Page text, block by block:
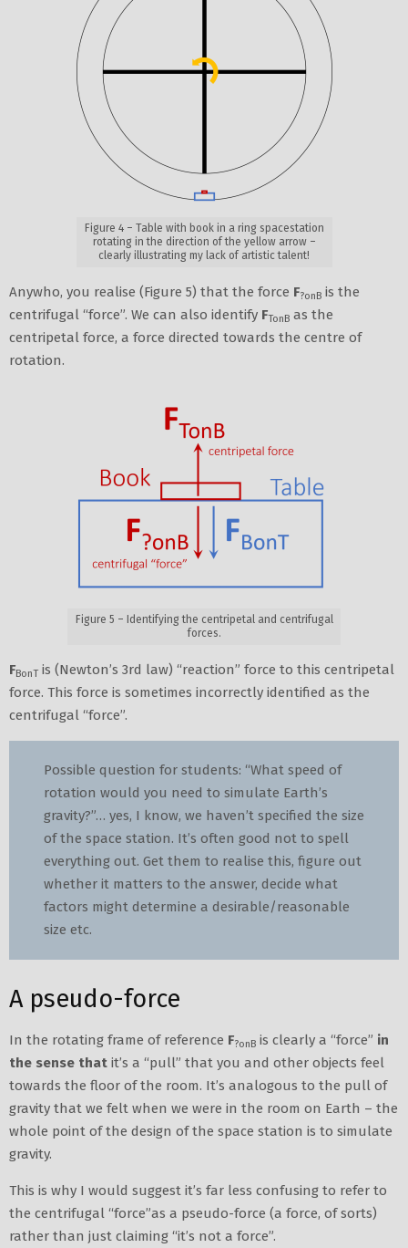
Figure 4 – Table with book in a ring spacestation
rotating in the direction of the yellow arrow –
clearly illustrating my lack of artistic talent!
Anywho, you realise (Figure 5) that the force F?onB is the
centrifugal “force”. We can also identify FTonB as the
centripetal force, a force directed towards the centre of
rotation.
Figure 5 – Identifying the centripetal and centrifugal
forces.
FBonT is (Newton’s 3rd law) “reaction” force to this centripetal
force. This force is sometimes incorrectly identified as the
centrifugal “force”.
Possible question for students: “What speed of
rotation would you need to simulate Earth’s
gravity?”… yes, I know, we haven’t specified the size
of the space station. It’s often good not to spell
everything out. Get them to realise this, figure out
whether it matters to the answer, decide what
factors might determine a desirable/reasonable
size etc.
A pseudo-force
In the rotating frame of reference F?onB is clearly a “force” in
the sense that it’s a “pull” that you and other objects feel
towards the floor of the room. It’s analogous to the pull of
gravity that we felt when we were in the room on Earth – the
whole point of the design of the space station is to simulate
gravity.
This is why I would suggest it’s far less confusing to refer to
the centrifugal “force”as a pseudo-force (a force, of sorts)
rather than just claiming “it’s not a force”.